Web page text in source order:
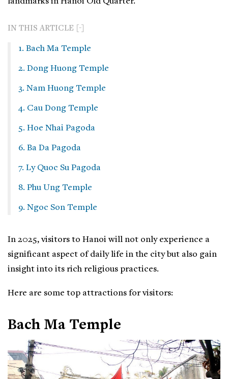
IN THIS ARTICLE
1. Bach Ma Temple
2. Dong Huong Temple
3. Nam Huong Temple
4. Cau Dong Temple
5. Hoe Nhai Pagoda
6. Ba Da Pagoda
7. Ly Quoc Su Pagoda
8. Phu Ung Temple
9. Ngoc Son Temple
In 2025, visitors to Hanoi will not only experience a
significant aspect of daily life in the city but also gain
insight into its rich religious practices.
Here are some top attractions for visitors:
Bach Ma Temple